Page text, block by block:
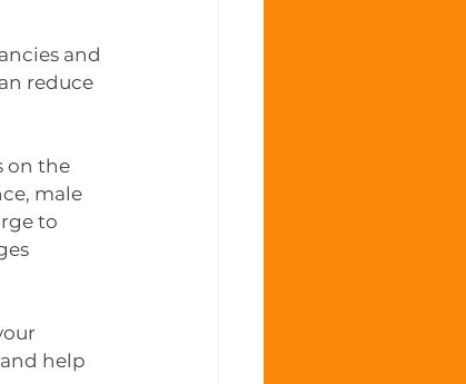
and
reduce
on the
male
to
help